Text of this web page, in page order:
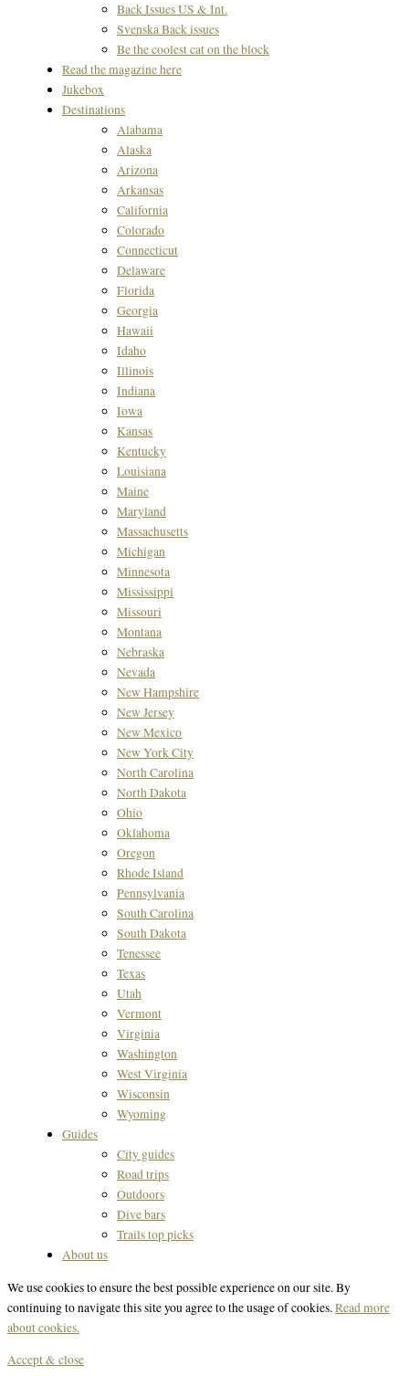
Back Issues US & Int.
Svenska Back issues
Be the coolest cat on the block
Read the magazine here
Jukebox
Destinations
Alabama
Alaska
Arizona
Arkansas
California
Colorado
Connecticut
Delaware
Florida
Georgia
Hawaii
Idaho
Illinois
Indiana
Iowa
Kansas
Kentucky
Louisiana
Maine
Maryland
Massachusetts
Michigan
Minnesota
Mississippi
Missouri
Montana
Nebraska
Nevada
New Hampshire
New Jersey
New Mexico
New York City
North Carolina
North Dakota
Ohio
Oklahoma
Oregon
Rhode Island
Pennsylvania
South Carolina
South Dakota
Tenessee
Texas
Utah
Vermont
Virginia
Washington
West Virginia
Wisconsin
Wyoming
Guides
City guides
Road trips
Outdoors
Dive bars
Trails top picks
About us
We use cookies to ensure the best possible experience on our site. By
continuing to navigate this site you agree to the usage of cookies.Read more
about cookies.
Accept & close